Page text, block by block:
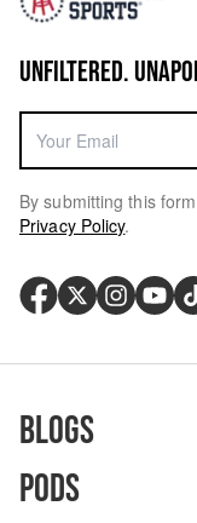
UNFILTERED.
By submitting this
Privacy Policy.
Blogs
Pods